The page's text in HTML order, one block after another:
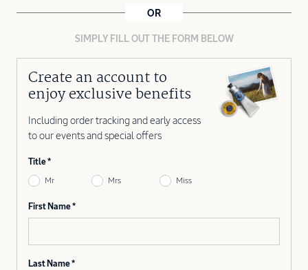
OR
SIMPLY FILL OUT THE FORM BELOW
Create an account to
enjoy exclusive benefits
Including order tracking and early access
to our events and special offers
Title
Mr Mrs Miss
First Name
Last Name